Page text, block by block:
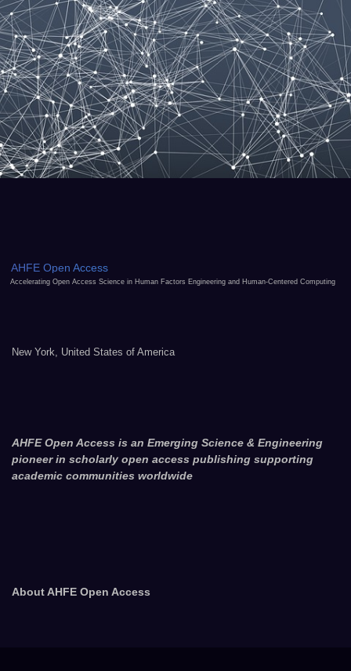
AHFE Open Access
Accelerating Open Access Science in Human Factors Engineering and Human-Centered Computing
New York, United States of America
AHFE Open Access is an Emerging Science & Engineering
pioneer in scholarly open access publishing supporting
academic communities worldwide
About AHFE Open Access